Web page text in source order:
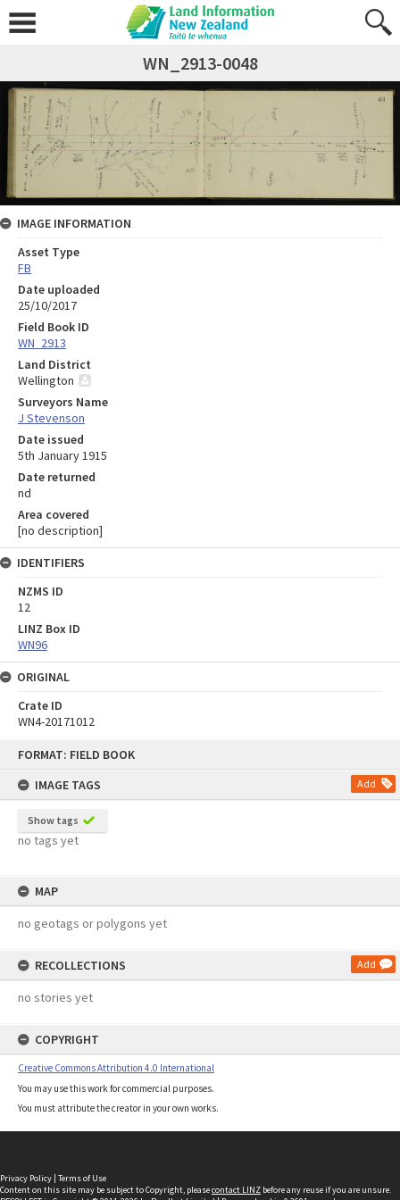
FORMAT: FIELD BOOK
IMAGE TAGS
Add
Show tags
no tags yet
MAP
no geotags or polygons yet
RECOLLECTIONS Add
no stories yet
COPYRIGHT
Creative Commons Attribution 4.0 International
You may use this work for commercial purposes.
You must attribute the creator in your own works.
WN_2913-0048
IMAGE INFORMATION
Asset Type
FB
Date uploaded
25/10/2017
Field Book ID
WN_2913
Land District
Wellington
Surveyors Name
J Stevenson
Date issued
5th January 1915
Date returned
nd
Area covered
[no description]
IDENTIFIERS
NZMS ID
12
LINZ Box ID
WN96
ORIGINAL
Crate ID
WN4-20171012
Privacy Policy | Terms of Use
Content on this site may be subject to Copyright, pleasecontact LINZ before any reuse if you are unsure.